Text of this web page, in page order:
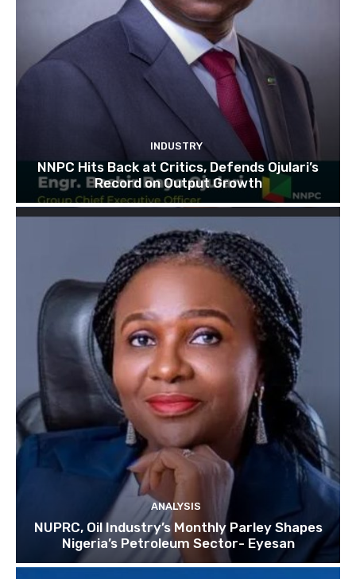
INDUSTRY
NNPC Hits Back at Critics, Defends Ojulari’s
Record on Output Growth
ANALYSIS
NUPRC, Oil Industry’s Monthly Parley Shapes
Nigeria’s Petroleum Sector- Eyesan